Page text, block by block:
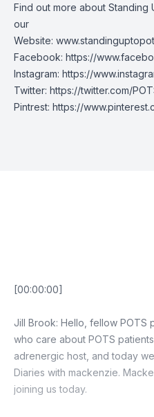
Find out more about Standing
our
Website:
Facebook: https://
Instagram: https://
Twitter: https://twitter.com/
Pintrest: https://